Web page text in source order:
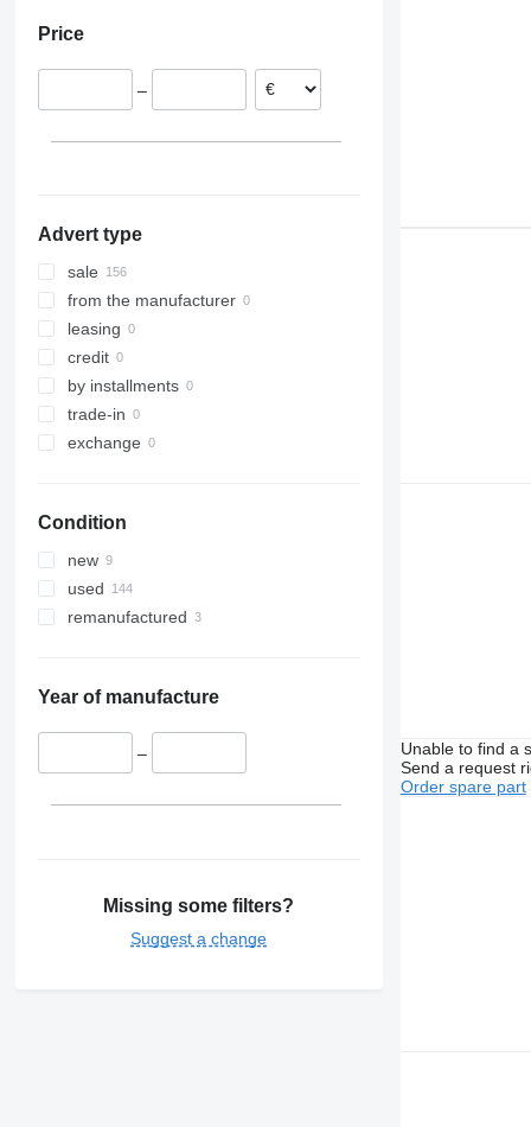
Netherlands
Portugal
Price
–
Advert type
sale
from the manufacturer
leasing
credit
by installments
trade-in
exchange
Condition
new
used
remanufactured
Year of manufacture
–
Missing some filters?
Suggest a change
Unable to find a
Send a request
Order spare part